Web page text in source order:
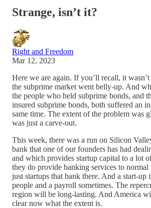
Strange, isn’t it?
Right and Freedom
Mar 12, 2023
Here we are again. If you’ll recall, it
the subprime market went belly-up. And
the people who held subprime bonds, and
insured subprime bonds, both suffered an
same time. The extent of the problem was
was just a carve-out.
This week, there was a run on Silicon
bank that one of our founders has had
and which provides startup capital to a lot
they do provide banking services to normal
just startups that bank there. And a start-up
people and a payroll sometimes. The
region will be long-lasting. And America
clear now what the extent is.